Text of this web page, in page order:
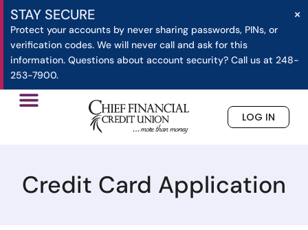
STAY SECURE
Protect your accounts by never sharing passwords, PINs, or
verification codes. We will never call and ask for this
information. Questions about account security? Call us at 248-
253-7900.
×
LOG IN
Credit Card Application